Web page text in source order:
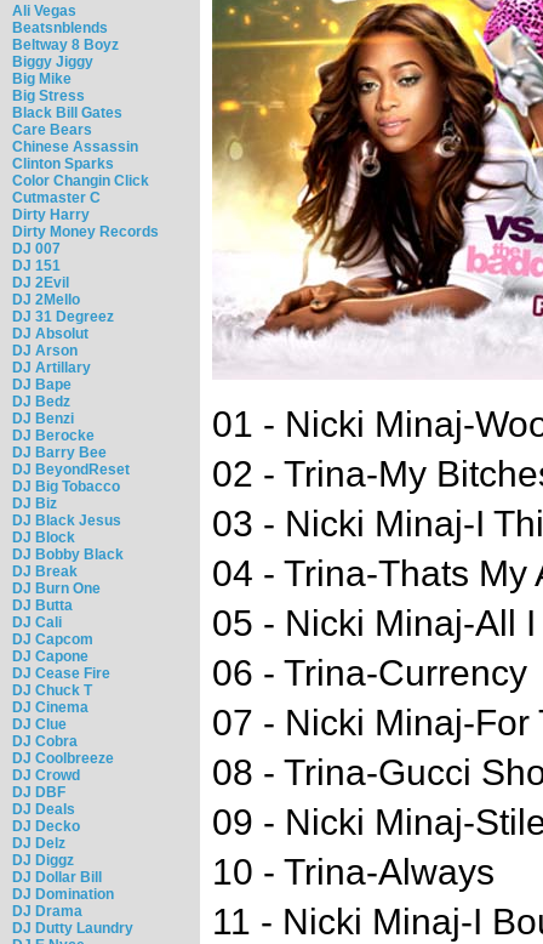
Ali Vegas
Beatsnblends
Beltway 8 Boyz
Biggy Jiggy
Big Mike
Big Stress
Black Bill Gates
Care Bears
Chinese Assassin
Clinton Sparks
Color Changin Click
Cutmaster C
Dirty Harry
Dirty Money Records
DJ 007
DJ 151
DJ 2Evil
DJ 2Mello
DJ 31 Degreez
DJ Absolut
DJ Arson
DJ Artillary
DJ Bape
DJ Bedz
DJ Benzi
DJ Berocke
DJ Barry Bee
DJ BeyondReset
DJ Big Tobacco
DJ Biz
DJ Black Jesus
DJ Block
DJ Bobby Black
DJ Break
DJ Burn One
DJ Butta
DJ Cali
DJ Capcom
DJ Capone
DJ Cease Fire
DJ Chuck T
DJ Cinema
DJ Clue
DJ Cobra
DJ Coolbreeze
DJ Crowd
DJ DBF
DJ Deals
DJ Decko
DJ Delz
DJ Diggz
DJ Dollar Bill
DJ Domination
DJ Drama
DJ Dutty Laundry
01 - Nicki Minaj-
02 - Trina-My
03 - Nicki Minaj-I
04 - Trina-Thats My
05 - Nicki Minaj-All
06 - Trina-Currency
07 - Nicki Minaj-For
08 - Trina-Gucci
09 - Nicki Minaj-
10 - Trina-Always
11 - Nicki Minaj-I